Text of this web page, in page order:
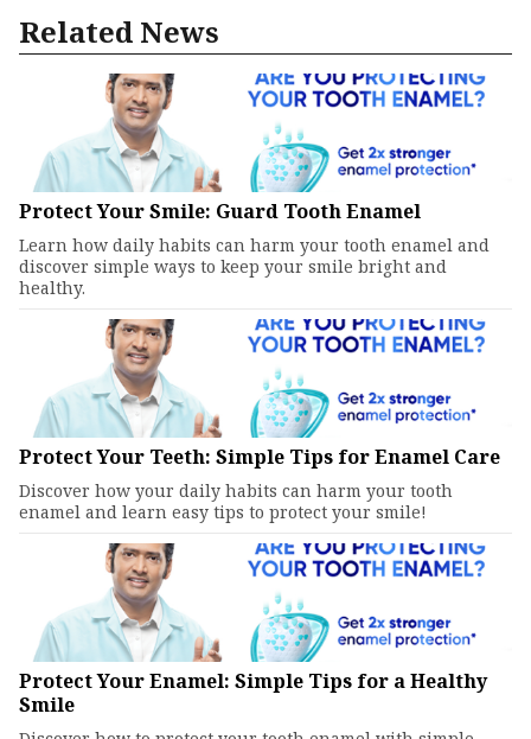
Related News
Protect Your Smile: Guard Tooth Enamel
Learn how daily habits can harm your tooth enamel and
discover simple ways to keep your smile bright and
healthy.
Protect Your Teeth: Simple Tips for Enamel Care
Discover how your daily habits can harm your tooth
enamel and learn easy tips to protect your smile!
Protect Your Enamel: Simple Tips for a Healthy
Smile